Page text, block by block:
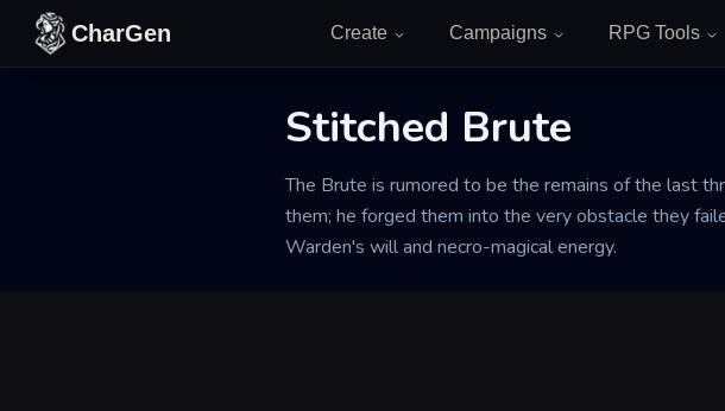
Skip to content
CharGen Create Campaigns RPG Tools
Stitched Brute
The Brute is rumored to be the remains of the last
them; he forged them into the very obstacle they
Warden's will and necro-magical energy.